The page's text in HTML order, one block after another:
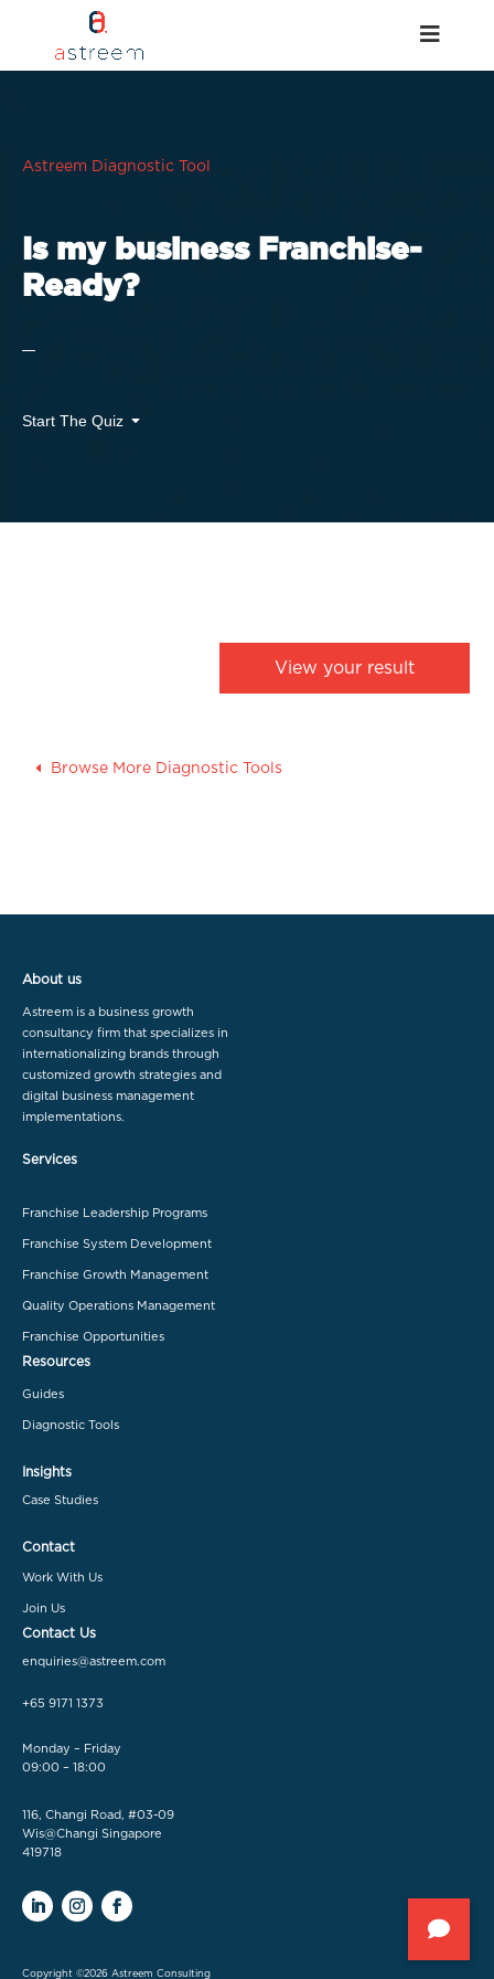
Astreem Diagnostic Tool
Is my business Franchise-
Ready?
Start The Quiz
View your result
Browse More Diagnostic Tools
About us
Astreem is a business growth
consultancy firm that specializes in
internationalizing brands through
customized growth strategies and
digital business management
implementations.
Services
Franchise Leadership Programs
Franchise System Development
Franchise Growth Management
Quality Operations Management
Franchise Opportunities
Resources
Guides
Diagnostic Tools
Insights
Case Studies
Contact
Work With Us
Join Us
Contact Us
enquiries@astreem.com
+65 9171 1373
Monday – Friday
09:00 – 18:00
116, Changi Road, #03-09
Wis@Changi Singapore
419718
Copyright ©2026 Astreem Consulting